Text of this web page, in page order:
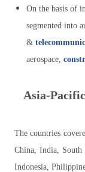
On the basis of
segmented into
&
aerospace,
Asia-Pacific
The countries
China, India, South
Indonesia,